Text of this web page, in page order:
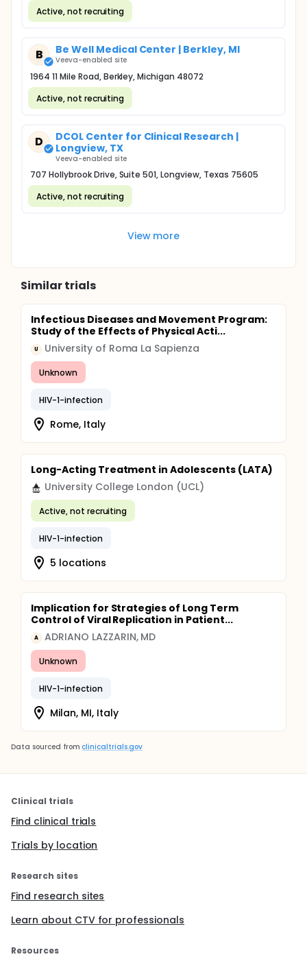
Active, not recruiting
B Be Well Medical Center | Berkley, MI
Veeva-enabled site
1964 11 Mile Road, Berkley, Michigan 48072
Active, not recruiting
D
DCOL Center for Clinical Research |
Longview, TX
Veeva-enabled site
707 Hollybrook Drive, Suite 501, Longview, Texas 75605
Active, not recruiting
View more
Similar trials
Infectious Diseases and Movement Program:
Study of the Effects of Physical Acti...
U University of Roma La Sapienza
Unknown
HIV-1-infection
Rome, Italy
Long-Acting Treatment in Adolescents (LATA)
University College London (UCL)
Active, not recruiting
HIV-1-infection
5 locations
Implication for Strategies of Long Term
Control of Viral Replication in Patient...
A ADRIANO LAZZARIN, MD
Unknown
HIV-1-infection
Milan, MI, Italy
Data sourced from clinicaltrials.gov
Clinical trials
Find clinical trials
Trials by location
Research sites
Find research sites
Learn about CTV for professionals
Resources